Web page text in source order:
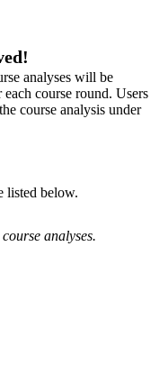
analyses will be
course round. Users
course analysis under
listed below.
analyses.